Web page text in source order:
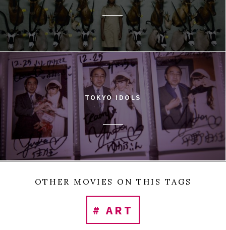
TOKYO IDOLS
OTHER MOVIES ON THIS TAGS
# ART